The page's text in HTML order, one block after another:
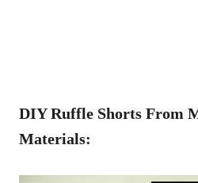
DIY Ruffle Shorts From
Materials: